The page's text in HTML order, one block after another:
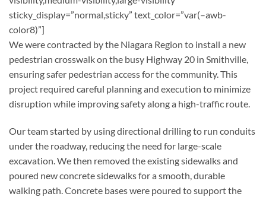
sticky_display=”normal,sticky” text_color=”var(–awb-
color8)”]
We were contracted by the Niagara Region to install a new
pedestrian crosswalk on the busy Highway 20 in Smithville,
ensuring safer pedestrian access for the community. This
project required careful planning and execution to minimize
disruption while improving safety along a high-traffic route.
Our team started by using directional drilling to run conduits
under the roadway, reducing the need for large-scale
excavation. We then removed the existing sidewalks and
poured new concrete sidewalks for a smooth, durable
walking path. Concrete bases were poured to support the